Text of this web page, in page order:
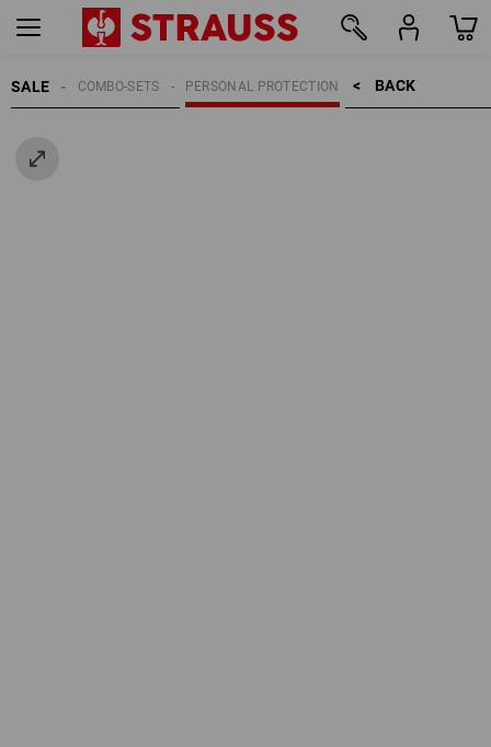
SALE BACK    >
PERSONAL PROTECTION
COMBO-SETS